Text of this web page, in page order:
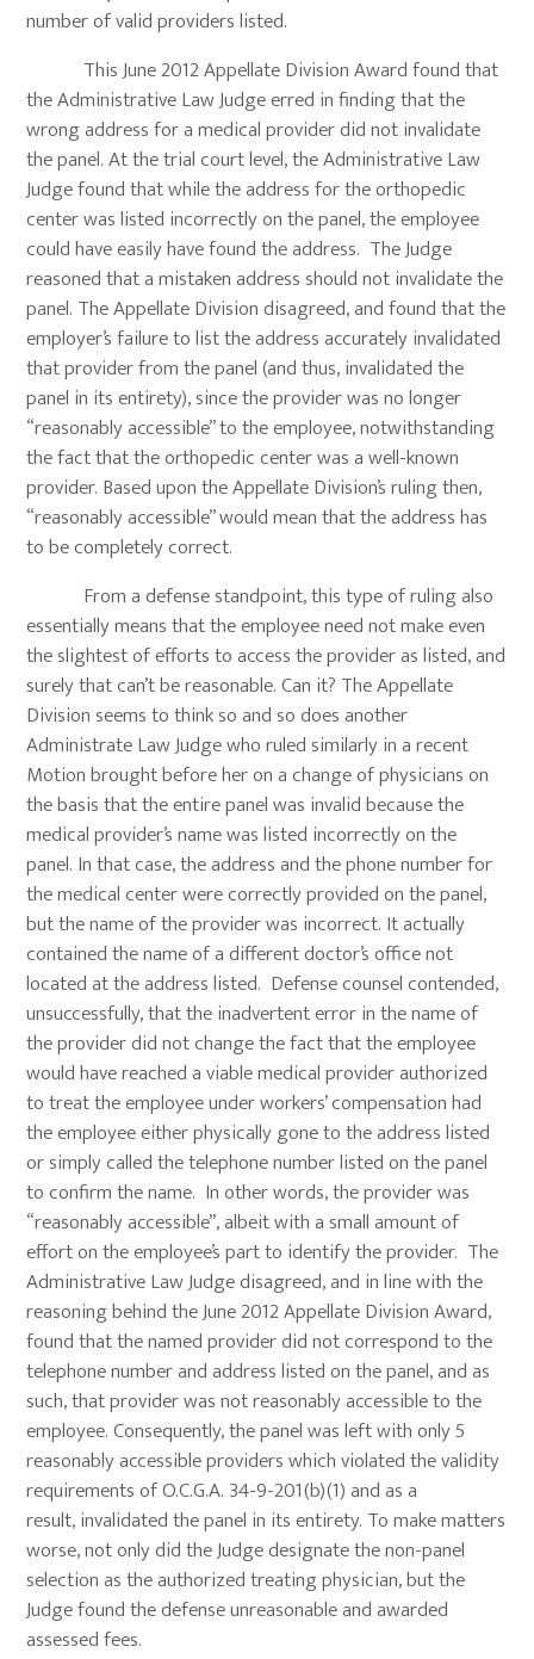
number of valid providers listed.
This June 2012 Appellate Division Award found that
the Administrative Law Judge erred in finding that the
wrong address for a medical provider did not invalidate
the panel. At the trial court level, the Administrative Law
Judge found that while the address for the orthopedic
center was listed incorrectly on the panel, the employee
could have easily have found the address. The Judge
reasoned that a mistaken address should not invalidate the
panel. The Appellate Division disagreed, and found that the
employer’s failure to list the address accurately invalidated
that provider from the panel (and thus, invalidated the
panel in its entirety), since the provider was no longer
“reasonably accessible” to the employee, notwithstanding
the fact that the orthopedic center was a well-known
provider. Based upon the Appellate Division’s ruling then,
“reasonably accessible” would mean that the address has
to be completely correct.
From a defense standpoint, this type of ruling also
essentially means that the employee need not make even
the slightest of efforts to access the provider as listed, and
surely that can’t be reasonable. Can it? The Appellate
Division seems to think so and so does another
Administrate Law Judge who ruled similarly in a recent
Motion brought before her on a change of physicians on
the basis that the entire panel was invalid because the
medical provider’s name was listed incorrectly on the
panel. In that case, the address and the phone number for
the medical center were correctly provided on the panel,
but the name of the provider was incorrect. It actually
contained the name of a different doctor’s office not
located at the address listed. Defense counsel contended,
unsuccessfully, that the inadvertent error in the name of
the provider did not change the fact that the employee
would have reached a viable medical provider authorized
to treat the employee under workers’ compensation had
the employee either physically gone to the address listed
or simply called the telephone number listed on the panel
to confirm the name. In other words, the provider was
“reasonably accessible”, albeit with a small amount of
effort on the employee’s part to identify the provider. The
Administrative Law Judge disagreed, and in line with the
reasoning behind the June 2012 Appellate Division Award,
found that the named provider did not correspond to the
telephone number and address listed on the panel, and as
such, that provider was not reasonably accessible to the
employee. Consequently, the panel was left with only 5
reasonably accessible providers which violated the validity
requirements of O.C.G.A. 34-9-201(b)(1) and as a
result, invalidated the panel in its entirety. To make matters
worse, not only did the Judge designate the non-panel
selection as the authorized treating physician, but the
Judge found the defense unreasonable and awarded
assessed fees.